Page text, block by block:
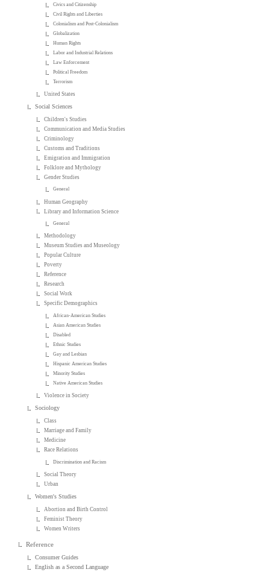
Civics and Citizenship
Civil Rights and Liberties
Colonialism and Post-Colonialism
Globalization
Human Rights
Labor and Industrial Relations
Law Enforcement
Political Freedom
Terrorism
United States
Social Sciences
Children's Studies
Communication and Media Studies
Criminology
Customs and Traditions
Emigration and Immigration
Folklore and Mythology
Gender Studies
General
Human Geography
Library and Information Science
General
Methodology
Museum Studies and Museology
Popular Culture
Poverty
Reference
Research
Social Work
Specific Demographics
African-American Studies
Asian American Studies
Disabled
Ethnic Studies
Gay and Lesbian
Hispanic American Studies
Minority Studies
Native American Studies
Violence in Society
Sociology
Class
Marriage and Family
Medicine
Race Relations
Discrimination and Racism
Social Theory
Urban
Women's Studies
Abortion and Birth Control
Feminist Theory
Women Writers
Reference
Consumer Guides
English as a Second Language